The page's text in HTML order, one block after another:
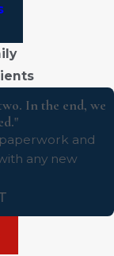
In the end, we
and
any new